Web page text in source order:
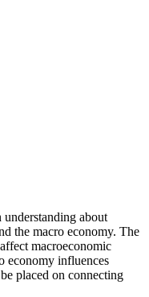
about
the macro economy. The
macroeconomic
economy influences
placed on connecting